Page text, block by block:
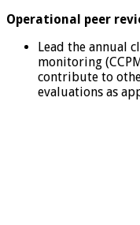
Operational peer
Lead the annual
monitoring
contribute to
evaluations as